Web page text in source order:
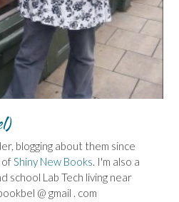
blogging about them since
ofShiny New Books. I'm also a
school Lab Tech living near
@ gmail . com